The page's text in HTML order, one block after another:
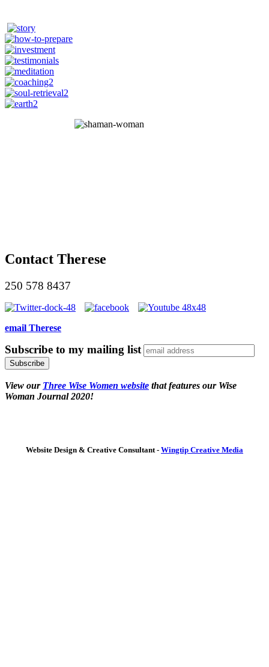
Contact Therese
250 578 8437
email Therese
Subscribe to my mailing list
View our Three Wise Women website that features our Wise
Woman Journal 2020!
Website Design & Creative Consultant - Wingtip Creative Media